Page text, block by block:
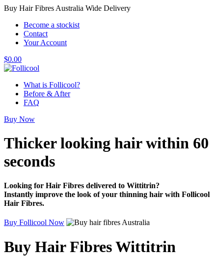
Buy Hair Fibres Australia Wide Delivery
Become a stockist
Contact
Your Account
$0.00
What is Follicool?
Before & After
FAQ
Buy Now
Thicker looking hairwithin 60
seconds
Looking for Hair Fibres delivered to Wittitrin?
Instantly improve the look of your thinning hair with Follicool
Hair Fibres.
Buy Follicool Now
Buy Hair Fibres Wittitrin